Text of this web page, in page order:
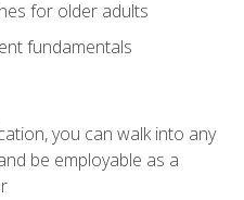
for older adults
fundamentals
you can walk into any
be employable as a